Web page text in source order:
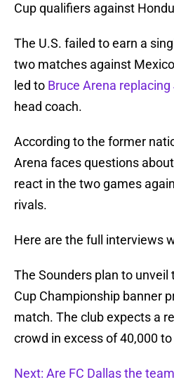
Cup qualifiers against
The U.S. failed to earn a
two matches against
led to Bruce Arena
head coach.
According to the former
Arena faces questions
react in the two games
rivals.
Here are the full interviews
The Sounders plan to unveil
Cup Championship banner
match. The club expects a
crowd in excess of 40,000
Next: Are FC Dallas the